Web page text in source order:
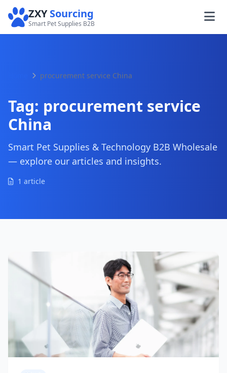
ZXYSourcing
Smart Pet Supplies B2B
procurement service China
Tag: procurement service
China
Smart Pet Supplies & Technology B2B Wholesale
— explore our articles and insights.
1 article